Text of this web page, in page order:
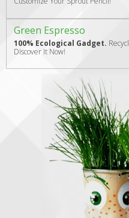
Green Espresso
100% Ecological Gadget.
Discover It Now!